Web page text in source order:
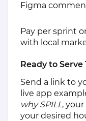
Figma
Pay per sprint
with local
Ready to Serve
Send a link to
live app
why SPILL ,
your desired